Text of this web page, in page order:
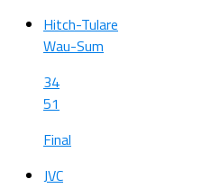
Hitch-Tulare
Wau-Sum
34
51
Final
JVC